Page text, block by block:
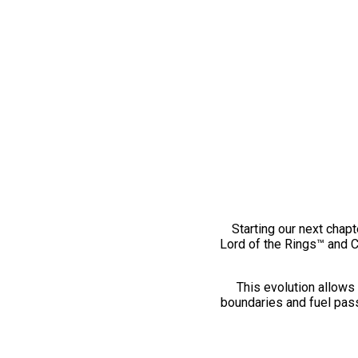
Starting our next
Lord of the Rings™ and
This evolution
boundaries and fuel